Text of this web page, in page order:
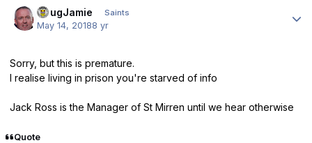
DougJamie Saints
May 14, 20188 yr
Sorry, but this is premature.
I realise living in prison you're starved of info
Jack Ross is the Manager of St Mirren until we hear otherwise
Quote